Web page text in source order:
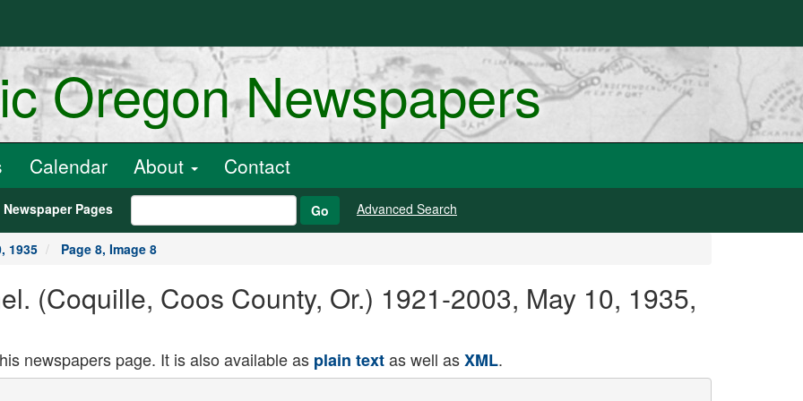
Oregon Newspapers
Calendar About Contact
Newspaper Pages Go Advanced Search
1935 Page 8, Image 8
(Coquille, Coos County, Or.) 1921-2003, May 10, 1935,
newspapers page. It is also available as plain textas well asXML.